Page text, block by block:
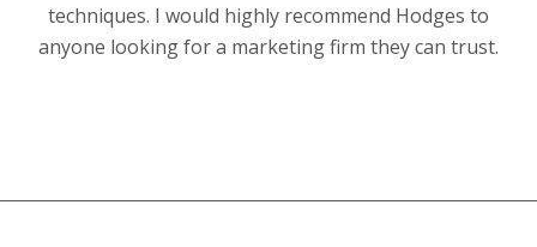
techniques. I would highly recommend Hodges to
anyone looking for a marketing firm they can trust.